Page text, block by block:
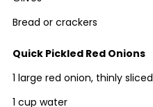
Bread or crackers
Quick Pickled Red Onions
1 large red onion, thinly sliced
1 cup water